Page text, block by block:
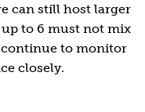
can still host larger
to 6 must not mix
to monitor
closely.